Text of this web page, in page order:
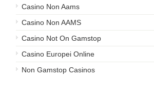
Casino Non Aams
Casino Non AAMS
Casino Not On Gamstop
Casino Europei Online
Non Gamstop Casinos